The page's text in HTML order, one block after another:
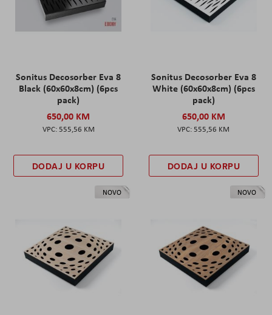
Sonitus Decosorber Eva 8
Black (60x60x8cm) (6pcs
pack)
650,00 KM
555,56 KM
DODAJ U KORPU
Sonitus Decosorber Eva 8
White (60x60x8cm) (6pcs
pack)
650,00 KM
555,56 KM
DODAJ U KORPU
NOVO NOVO